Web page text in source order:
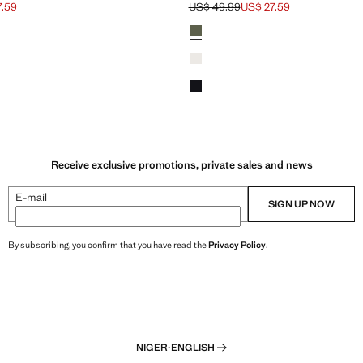
[US$ 49.99 ]
] Initial price struck through [US$
US$ 49.99
Current price [US$ 27.59 ]
US$ 27.59
Colours
Forest Green
White
Dark Navy
Receive exclusive promotions, private sales and news
E-mail SIGN UP NOW
By subscribing, you confirm that you have read thePrivacy Policy.
NIGER·ENGLISH